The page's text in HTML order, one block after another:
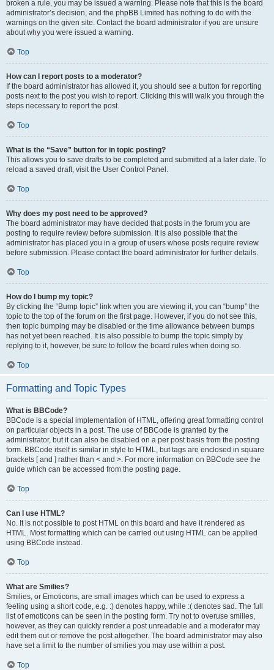
broken a rule, you may be issued a warning. Please note that this is the board
administrator’s decision, and the phpBB Limited has nothing to do with the
warnings on the given site. Contact the board administrator if you are unsure
about why you were issued a warning.
Top
How can I report posts to a moderator?
If the board administrator has allowed it, you should see a button for reporting
posts next to the post you wish to report. Clicking this will walk you through the
steps necessary to report the post.
Top
What is the “Save” button for in topic posting?
This allows you to save drafts to be completed and submitted at a later date. To
reload a saved draft, visit the User Control Panel.
Top
Why does my post need to be approved?
The board administrator may have decided that posts in the forum you are
posting to require review before submission. It is also possible that the
administrator has placed you in a group of users whose posts require review
before submission. Please contact the board administrator for further details.
Top
How do I bump my topic?
By clicking the “Bump topic” link when you are viewing it, you can “bump” the
topic to the top of the forum on the first page. However, if you do not see this,
then topic bumping may be disabled or the time allowance between bumps
has not yet been reached. It is also possible to bump the topic simply by
replying to it, however, be sure to follow the board rules when doing so.
Top
Formatting and Topic Types
What is BBCode?
BBCode is a special implementation of HTML, offering great formatting control
on particular objects in a post. The use of BBCode is granted by the
administrator, but it can also be disabled on a per post basis from the posting
form. BBCode itself is similar in style to HTML, but tags are enclosed in square
brackets [ and ] rather than < and >. For more information on BBCode see the
guide which can be accessed from the posting page.
Top
Can I use HTML?
No. It is not possible to post HTML on this board and have it rendered as
HTML. Most formatting which can be carried out using HTML can be applied
using BBCode instead.
Top
What are Smilies?
Smilies, or Emoticons, are small images which can be used to express a
feeling using a short code, e.g. :) denotes happy, while :( denotes sad. The full
list of emoticons can be seen in the posting form. Try not to overuse smilies,
however, as they can quickly render a post unreadable and a moderator may
edit them out or remove the post altogether. The board administrator may also
have set a limit to the number of smilies you may use within a post.
Top